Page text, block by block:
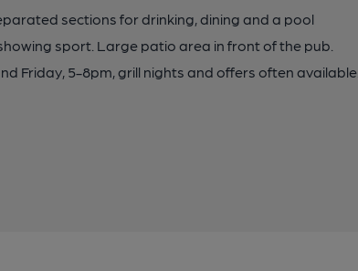
sections for drinking, dining and a pool
sport. Large patio area in front of the pub.
Friday, 5-8pm, grill nights and offers often available.